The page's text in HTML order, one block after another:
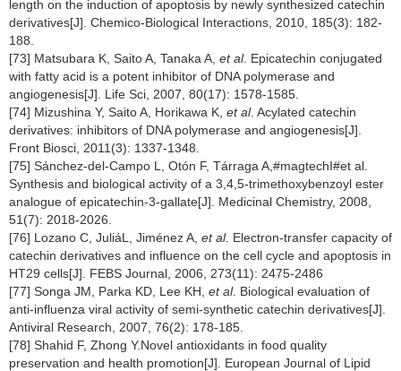
length on the induction of apoptosis by newly synthesized catechin
derivatives[J]. Chemico-Biological Interactions, 2010, 185(3): 182-
188.
[73] Matsubara K, Saito A, Tanaka A, et al. Epicatechin conjugated
with fatty acid is a potent inhibitor of DNA polymerase and
angiogenesis[J]. Life Sci, 2007, 80(17): 1578-1585.
[74] Mizushina Y, Saito A, Horikawa K, et al. Acylated catechin
derivatives: inhibitors of DNA polymerase and angiogenesis[J].
Front Biosci, 2011(3): 1337-1348.
[75] Sánchez-del-Campo L, Otón F, Tárraga A,#magtechI#et al.
Synthesis and biological activity of a 3,4,5-trimethoxybenzoyl ester
analogue of epicatechin-3-gallate[J]. Medicinal Chemistry, 2008,
51(7): 2018-2026.
[76] Lozano C, JuliáL, Jiménez A, et al. Electron-transfer capacity of
catechin derivatives and influence on the cell cycle and apoptosis in
HT29 cells[J]. FEBS Journal, 2006, 273(11): 2475-2486
[77] Songa JM, Parka KD, Lee KH, et al. Biological evaluation of
anti-influenza viral activity of semi-synthetic catechin derivatives[J].
Antiviral Research, 2007, 76(2): 178-185.
[78] Shahid F, Zhong Y.Novel antioxidants in food quality
preservation and health promotion[J]. European Journal of Lipid